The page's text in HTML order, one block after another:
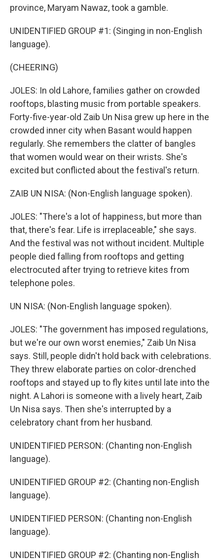
province, Maryam Nawaz, took a gamble.
UNIDENTIFIED GROUP #1: (Singing in non-English
language).
(CHEERING)
JOLES: In old Lahore, families gather on crowded
rooftops, blasting music from portable speakers.
Forty-five-year-old Zaib Un Nisa grew up here in the
crowded inner city when Basant would happen
regularly. She remembers the clatter of bangles
that women would wear on their wrists. She's
excited but conflicted about the festival's return.
ZAIB UN NISA: (Non-English language spoken).
JOLES: "There's a lot of happiness, but more than
that, there's fear. Life is irreplaceable," she says.
And the festival was not without incident. Multiple
people died falling from rooftops and getting
electrocuted after trying to retrieve kites from
telephone poles.
UN NISA: (Non-English language spoken).
JOLES: "The government has imposed regulations,
but we're our own worst enemies," Zaib Un Nisa
says. Still, people didn't hold back with celebrations.
They threw elaborate parties on color-drenched
rooftops and stayed up to fly kites until late into the
night. A Lahori is someone with a lively heart, Zaib
Un Nisa says. Then she's interrupted by a
celebratory chant from her husband.
UNIDENTIFIED PERSON: (Chanting non-English
language).
UNIDENTIFIED GROUP #2: (Chanting non-English
language).
UNIDENTIFIED PERSON: (Chanting non-English
language).
UNIDENTIFIED GROUP #2: (Chanting non-English